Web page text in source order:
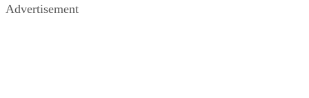
Advertisement